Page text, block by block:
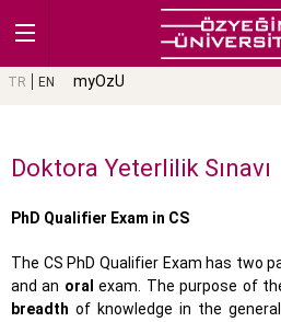
TR EN myOzU
Doktora Yeterlilik Sınavı
PhD Qualifier Exam in CS
The CS PhD Qualifier Exam has two
and an oral exam. The purpose of
breadth of knowledge in the